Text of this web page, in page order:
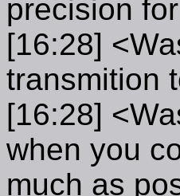
precision
[16:28]
transmition
[16:28]
when you
much as